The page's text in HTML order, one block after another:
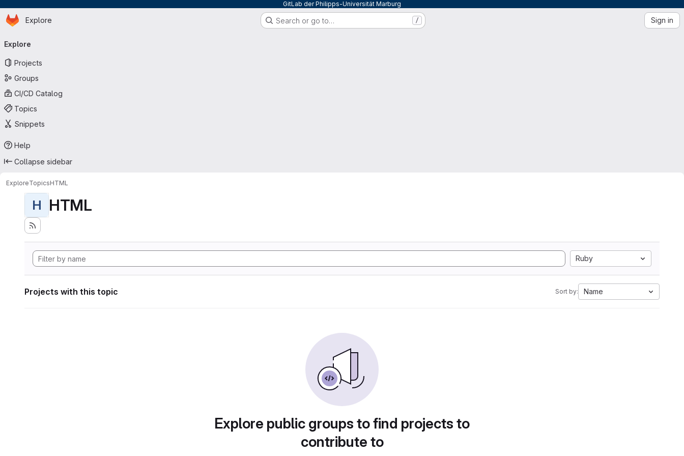
GitLab der Philipps-Universität Marburg
Skip to main content
Homepage
Explore Search or go to… / Sign in
navigation
Explore
Projects
Groups
CI/CD Catalog
Topics
Snippets
Help
Collapse sidebar
ExploreTopicsHTML
H HTML
Ruby
Projects with this topic Sort by: Name
Explore public groups to find projects to
contribute to